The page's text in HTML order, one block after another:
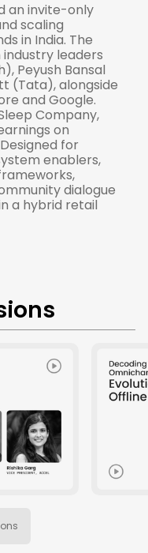
an invite-only
scaling
in India. The
leaders
Peyush Bansal
(Tata), alongside
and Google.
Company,
on
for
enablers,
dialogue
a hybrid retail